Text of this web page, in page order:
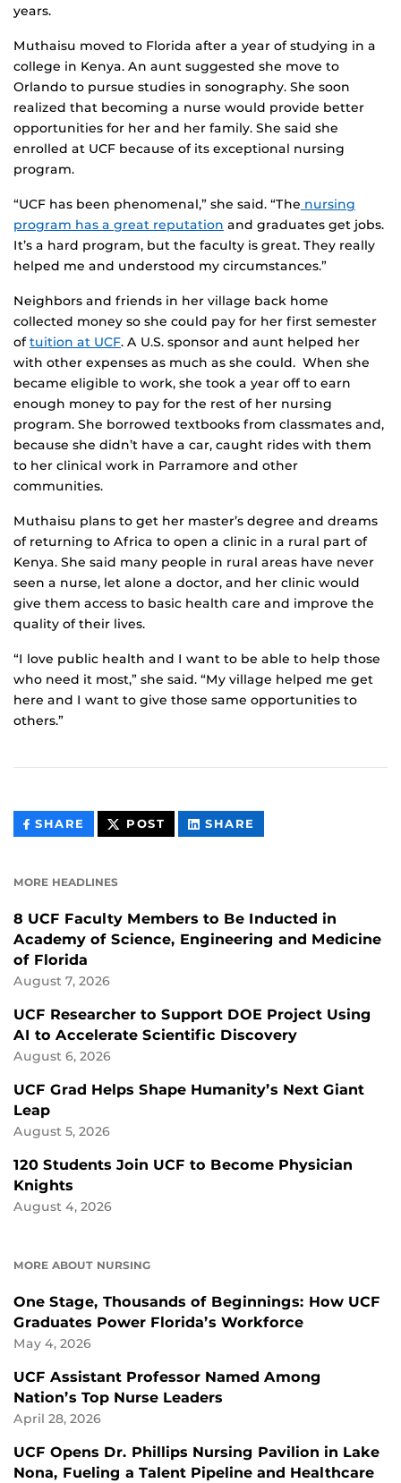
years.
Muthaisu moved to Florida after a year of studying in a
college in Kenya. An aunt suggested she move to
Orlando to pursue studies in sonography. She soon
realized that becoming a nurse would provide better
opportunities for her and her family. She said she
enrolled at UCF because of its exceptional nursing
program.
“UCF has been phenomenal,” she said. “The nursing
program has a great reputation and graduates get jobs.
It’s a hard program, but the faculty is great. They really
helped me and understood my circumstances.”
Neighbors and friends in her village back home
collected money so she could pay for her first semester
oftuition at UCF. A U.S. sponsor and aunt helped her
with other expenses as much as she could. When she
became eligible to work, she took a year off to earn
enough money to pay for the rest of her nursing
program. She borrowed textbooks from classmates and,
because she didn’t have a car, caught rides with them
to her clinical work in Parramore and other
communities.
Muthaisu plans to get her master’s degree and dreams
of returning to Africa to open a clinic in a rural part of
Kenya. She said many people in rural areas have never
seen a nurse, let alone a doctor, and her clinic would
give them access to basic health care and improve the
quality of their lives.
“I love public health and I want to be able to help those
who need it most,” she said. “My village helped me get
here and I want to give those same opportunities to
others.”
SHARE THIS
CONTENT
POST THIS
CONTENT
SHARE
CONTENT
MORE HEADLINES
8 UCF Faculty Members to Be Inducted in
Academy of Science, Engineering and Medicine
of Florida
August 7, 2026
UCF Researcher to Support DOE Project Using
AI to Accelerate Scientific Discovery
August 6, 2026
UCF Grad Helps Shape Humanity’s Next Giant
Leap
August 5, 2026
120 Students Join UCF to Become Physician
Knights
August 4, 2026
MORE ABOUT NURSING
One Stage, Thousands of Beginnings: How UCF
Graduates Power Florida’s Workforce
May 4, 2026
UCF Assistant Professor Named Among
Nation’s Top Nurse Leaders
April 28, 2026
UCF Opens Dr. Phillips Nursing Pavilion in Lake
Nona, Fueling a Talent Pipeline and Healthcare